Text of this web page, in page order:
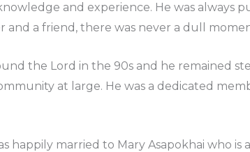
and experience. He was always
and a friend, there was never a dull
the Lord in the 90s and he remained
at large. He was a dedicated
happily married to Mary Asapokhai who is